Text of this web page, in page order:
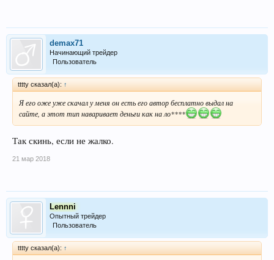
demax71
Начинающий трейдер
Пользователь
tttty сказал(а): ↑
Я его оже уже скачал у меня он есть его автор бесплатно выдал на
сайте, а этот тип наваривает деньги как на ло****
Так скинь, если не жалко.
21 мар 2018
Lennni
Опытный трейдер
Пользователь
tttty сказал(а): ↑